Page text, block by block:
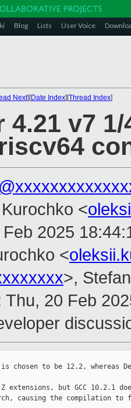
Blog Lists User Voice
Next][Date Index][Thread Index]
4.21 v7
<
2025
<
>,
Thu, 20 Feb
is chosen to be 12.2, whereas
extensions, but GCC 10.2.1
causing the compilation to